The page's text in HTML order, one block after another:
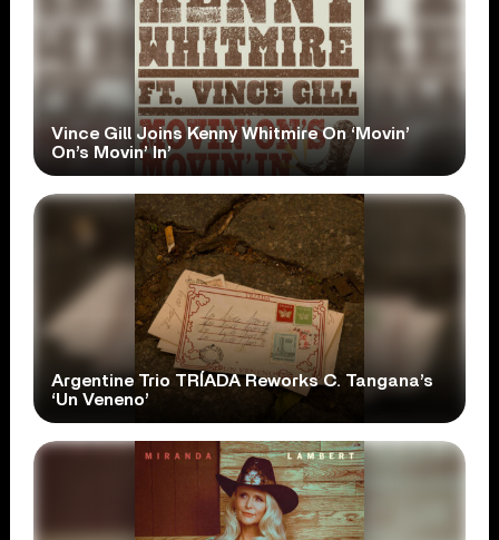
Vince Gill Joins Kenny Whitmire On ‘Movin’
On’s Movin’ In’
Argentine Trio TRÍADA Reworks C. Tangana’s
‘Un Veneno’